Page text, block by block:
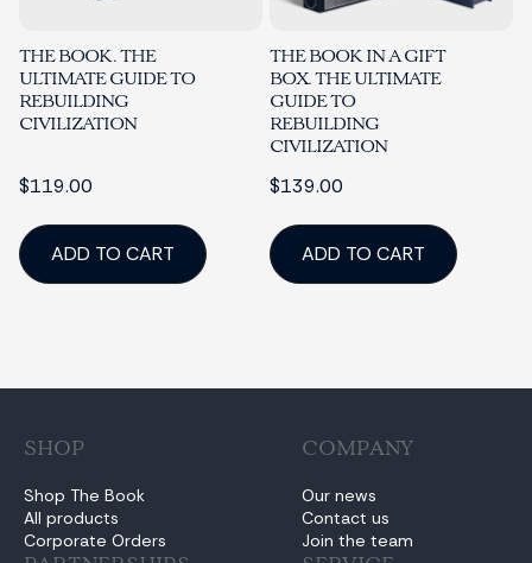
THE BOOK. THE
ULTIMATE GUIDE TO
REBUILDING
CIVILIZATION
$119.00
ADD TO CART
THE BOOK IN A GIFT
BOX. THE ULTIMATE
GUIDE TO
REBUILDING
CIVILIZATION
$139.00
ADD TO CART
SHOP
Shop The Book
All products
Corporate Orders
COMPANY
Our news
Contact us
Join the team